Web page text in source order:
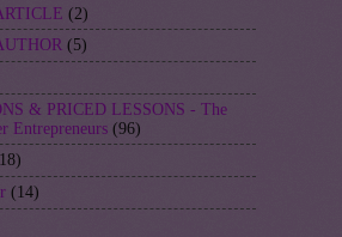
(2)
(5)
& PRICED LESSONS - The
Entrepreneurs (96)
(14)